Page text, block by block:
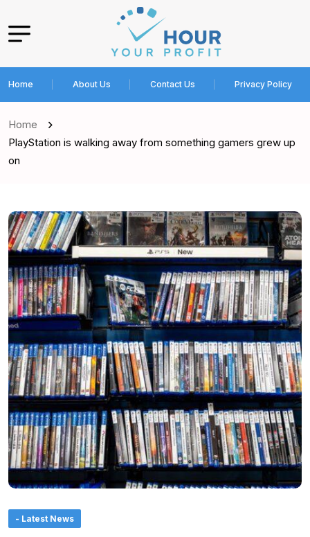
Home About Us Contact Us Privacy Policy
Home
PlayStation is walking away from something gamers grew up
on
- Latest News